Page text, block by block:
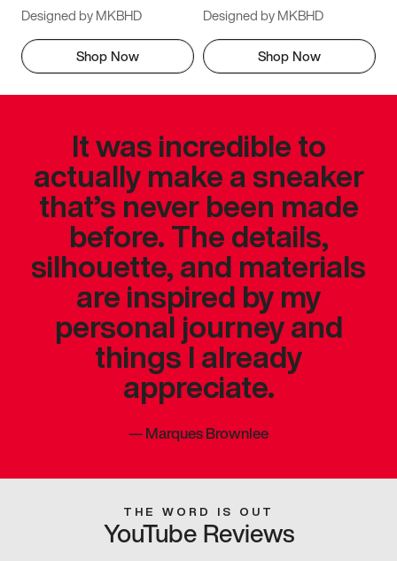
Designed by MKBHD
Shop Now
Designed by MKBHD
Shop Now
It was incredible to
actually make a sneaker
that’s never been made
before. The details,
silhouette, and materials
are inspired by my
personal journey and
things I already
appreciate.
—Marques Brownlee
THE WORD IS OUT
YouTube Reviews